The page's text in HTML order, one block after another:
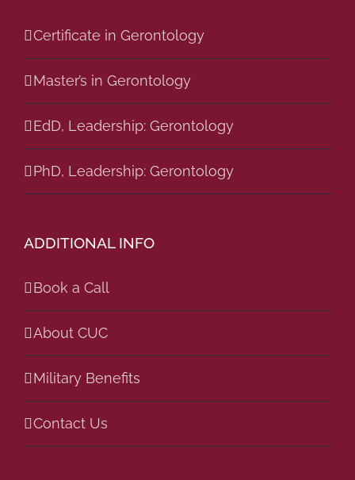
Certificate in Gerontology
Master’s in Gerontology
EdD, Leadership: Gerontology
PhD, Leadership: Gerontology
ADDITIONAL INFO
Book a Call
About CUC
Military Benefits
Contact Us